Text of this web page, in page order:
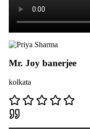
Mr. Joy banerjee
kolkata